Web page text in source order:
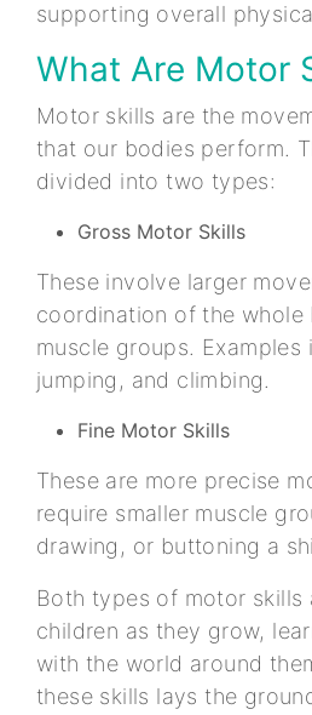
supporting overall
What Are Motor
Motor skills are the
that our bodies perform.
divided into two types:
Gross Motor Skills
These involve larger
coordination of the whole
muscle groups. Examples
jumping, and climbing.
Fine Motor Skills
These are more precise
require smaller muscle
drawing, or buttoning a
Both types of motor skills
children as they grow,
with the world around
these skills lays the